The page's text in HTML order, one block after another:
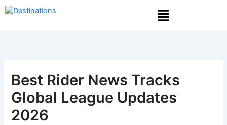
Skip
to
Menu
Best Rider News Tracks
Global League Updates
2026